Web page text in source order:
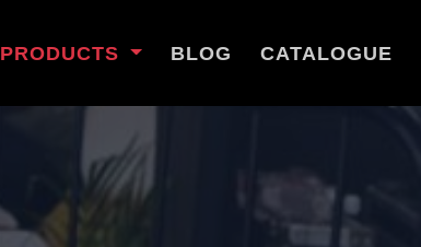
PRODUCTS BLOG CATALOGUE